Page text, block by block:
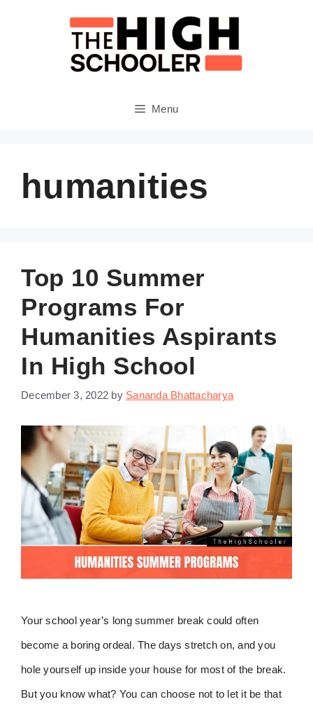
Menu
humanities
Top 10 Summer
Programs For
Humanities Aspirants
In High School
December 3, 2022 by Sananda Bhattacharya
Your school year’s long summer break could often
become a boring ordeal. The days stretch on, and you
hole yourself up inside your house for most of the break.
But you know what? You can choose not to let it be that